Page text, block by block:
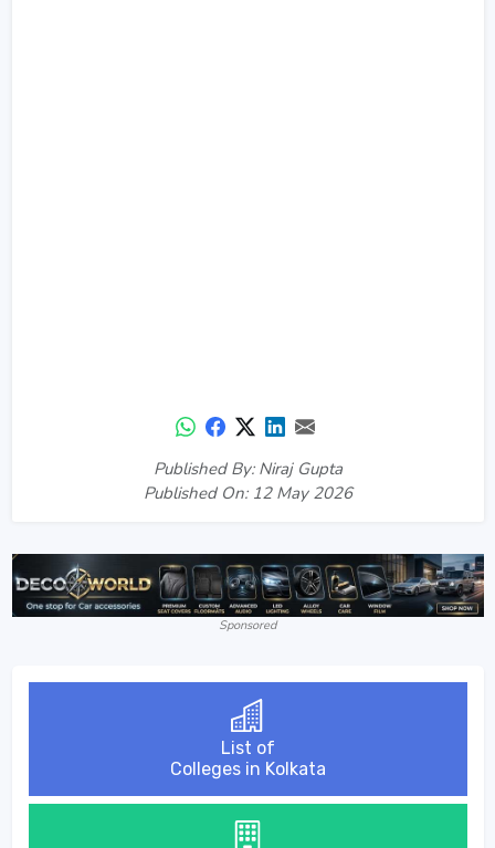
Published By: Niraj Gupta
Published On: 12 May 2026
Sponsored
List of
Colleges in Kolkata